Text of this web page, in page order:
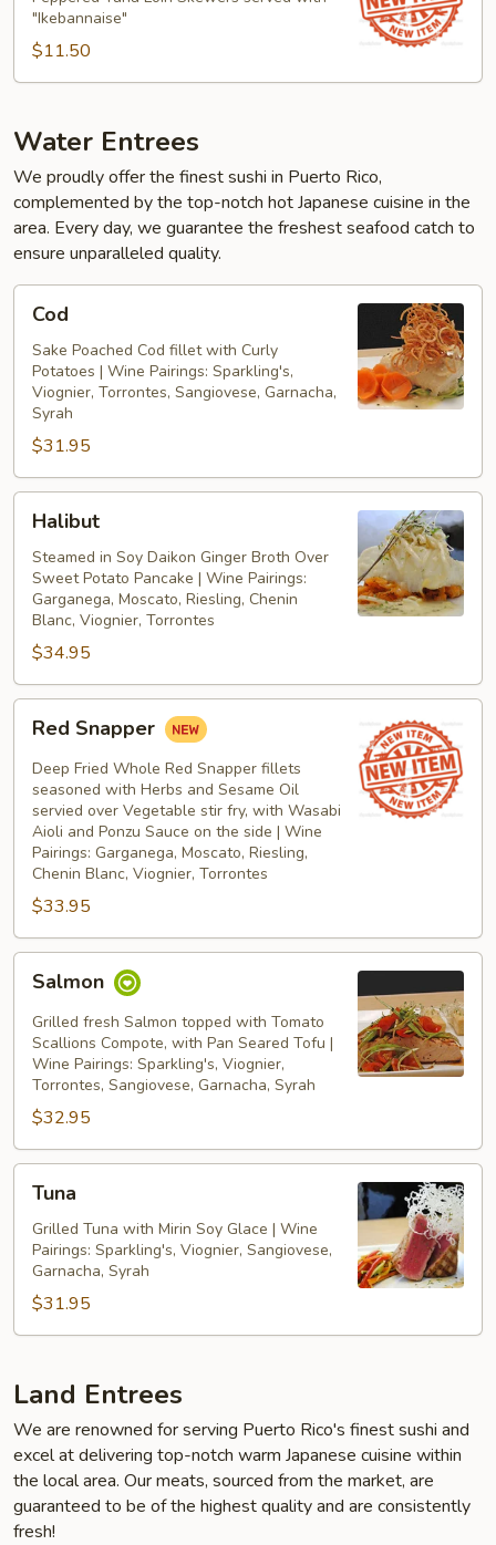
"Ikebannaise"
$11.50
Water Entrees
We proudly offer the finest sushi in Puerto Rico,
complemented by the top-notch hot Japanese cuisine in the
area. Every day, we guarantee the freshest seafood catch to
ensure unparalleled quality.
Cod
Sake Poached Cod fillet with Curly
Potatoes | Wine Pairings: Sparkling's,
Viognier, Torrontes, Sangiovese, Garnacha,
Syrah
$31.95
Halibut
Steamed in Soy Daikon Ginger Broth Over
Sweet Potato Pancake | Wine Pairings:
Garganega, Moscato, Riesling, Chenin
Blanc, Viognier, Torrontes
$34.95
Snapper
Red Snapper
Deep Fried Whole Red Snapper fillets
seasoned with Herbs and Sesame Oil
servied over Vegetable stir fry, with Wasabi
Aioli and Ponzu Sauce on the side | Wine
Pairings: Garganega, Moscato, Riesling,
Chenin Blanc, Viognier, Torrontes
$33.95
Salmon
Grilled fresh Salmon topped with Tomato
Scallions Compote, with Pan Seared Tofu |
Wine Pairings: Sparkling's, Viognier,
Torrontes, Sangiovese, Garnacha, Syrah
$32.95
Tuna
Grilled Tuna with Mirin Soy Glace | Wine
Pairings: Sparkling's, Viognier, Sangiovese,
Garnacha, Syrah
$31.95
Land Entrees
We are renowned for serving Puerto Rico's finest sushi and
excel at delivering top-notch warm Japanese cuisine within
the local area. Our meats, sourced from the market, are
guaranteed to be of the highest quality and are consistently
fresh!